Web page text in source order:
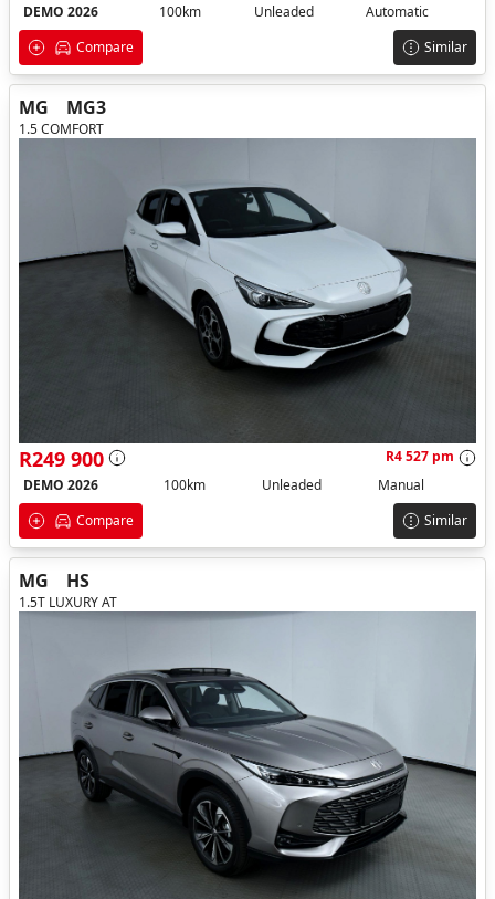
DEMO 2026
100km Unleaded
Automatic
Compare
Similar
MG MG3
1.5 COMFORT
R249 900
R4 527 pm
DEMO 2026
100km Unleaded
Manual
Compare
Similar
MG HS
1.5T LUXURY AT